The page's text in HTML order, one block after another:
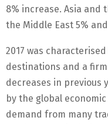
8% increase. Asia and
the Middle East 5%
2017 was
destinations and a
decreases in previous
by the global
demand from many